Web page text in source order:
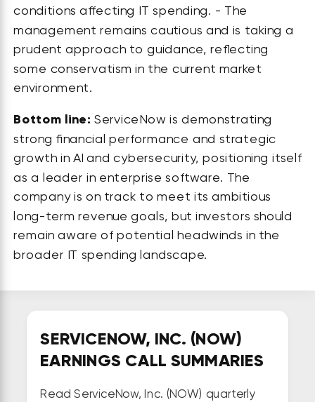
conditions affecting IT spending. - The
management remains cautious and is taking a
prudent approach to guidance, reflecting
some conservatism in the current market
environment.
Bottom line: ServiceNow is demonstrating
strong financial performance and strategic
growth in AI and cybersecurity, positioning itself
as a leader in enterprise software. The
company is on track to meet its ambitious
long-term revenue goals, but investors should
remain aware of potential headwinds in the
broader IT spending landscape.
SERVICENOW, INC. (NOW)
EARNINGS CALL SUMMARIES
Read ServiceNow, Inc. (NOW) quarterly